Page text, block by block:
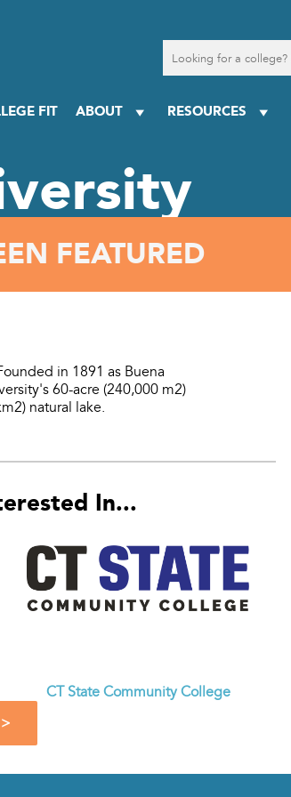
for
college
FIT ABOUT RESOURCES
FEATURED
in 1891 as Buena
60-acre (240,000 m2)
natural lake.
In...
CT State Community College